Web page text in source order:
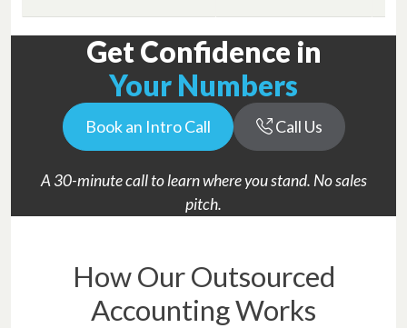
Get Confidence in
Your Numbers
Book an Intro Call Call Us
A 30-minute call to learn where you stand. No sales
pitch.
How Our Outsourced
Accounting Works